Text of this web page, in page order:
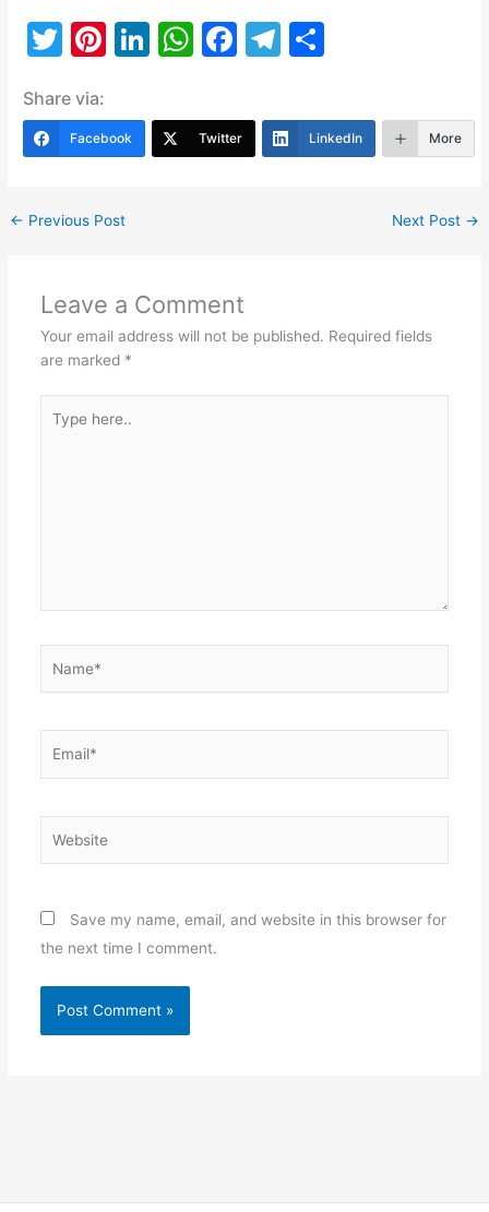
T
itt
er
Pi
er
e
Li
k
e
W
at
s
F
c
e
T
e
gr
ar
e
Share via:
Facebook Twitter LinkedIn More
← Previous Post Next Post →
Leave a Comment
Your email address will not be published. Required fields
are marked *
here..
Save my name, email, and website in this browser for
the next time I comment.